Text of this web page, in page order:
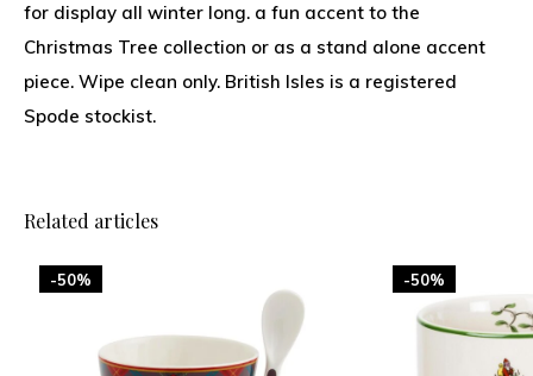
for display all winter long. a fun accent to the
Christmas Tree collection or as a stand alone accent
piece. Wipe clean only. British Isles is a registered
Spode stockist.
Related articles
-50% -50%